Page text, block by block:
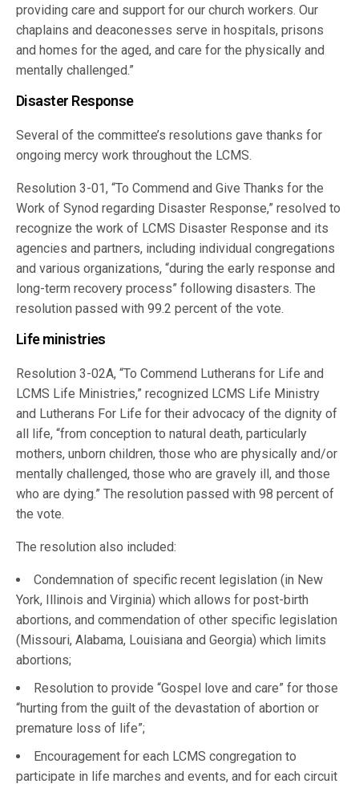
providing care and support for our church workers. Our
chaplains and deaconesses serve in hospitals, prisons
and homes for the aged, and care for the physically and
mentally challenged.”
Disaster Response
Several of the committee’s resolutions gave thanks for
ongoing mercy work throughout the LCMS.
Resolution 3-01, “To Commend and Give Thanks for the
Work of Synod regarding Disaster Response,” resolved to
recognize the work of LCMS Disaster Response and its
agencies and partners, including individual congregations
and various organizations, “during the early response and
long-term recovery process” following disasters. The
resolution passed with 99.2 percent of the vote.
Life ministries
Resolution 3-02A, “To Commend Lutherans for Life and
LCMS Life Ministries,” recognized LCMS Life Ministry
and Lutherans For Life for their advocacy of the dignity of
all life, “from conception to natural death, particularly
mothers, unborn children, those who are physically and/or
mentally challenged, those who are gravely ill, and those
who are dying.” The resolution passed with 98 percent of
the vote.
The resolution also included:
Condemnation of specific recent legislation (in New
York, Illinois and Virginia) which allows for post-birth
abortions, and commendation of other specific legislation
(Missouri, Alabama, Louisiana and Georgia) which limits
abortions;
Resolution to provide “Gospel love and care” for those
“hurting from the guilt of the devastation of abortion or
premature loss of life”;
Encouragement for each LCMS congregation to
participate in life marches and events, and for each circuit